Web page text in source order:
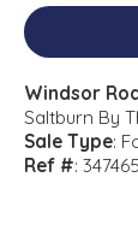
Windsor
Saltburn By
Sale Type:
Ref #: